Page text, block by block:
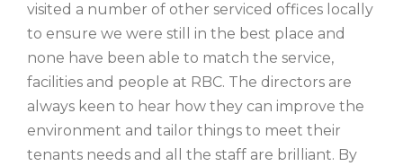
visited a number of other serviced offices locally
to ensure we were still in the best place and
none have been able to match the service,
facilities and people at RBC. The directors are
always keen to hear how they can improve the
environment and tailor things to meet their
tenants needs and all the staff are brilliant. By